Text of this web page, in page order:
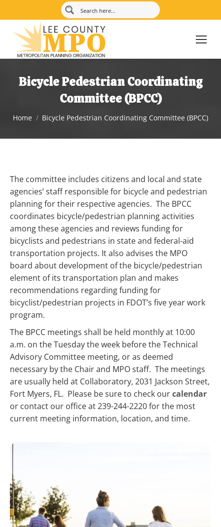
Bicycle Pedestrian Coordinating
Committee (BPCC)
You are here:
Home Bicycle Pedestrian Coordinating Committee (BPCC)
The committee includes citizens and local and state
agencies’ staff responsible for bicycle and pedestrian
planning for their respective agencies. The BPCC
coordinates bicycle/pedestrian planning activities
among these agencies and reviews funding for
bicyclists and pedestrians in state and federal-aid
transportation projects. It also advises the MPO
board about development of the bicycle/pedestrian
element of its transportation plan and makes
recommendations regarding funding for
bicyclist/pedestrian projects in FDOT’s five year work
program.
The BPCC meetings shall be held monthly at 10:00
a.m. on the Tuesday the week before the Technical
Advisory Committee meeting, or as deemed
necessary by the Chair and MPO staff. The meetings
are usually held at Collaboratory, 2031 Jackson Street,
Fort Myers, FL. Please be sure to check ourcalendar
or contact our office at 239-244-2220 for the most
current meeting information, location, and time.